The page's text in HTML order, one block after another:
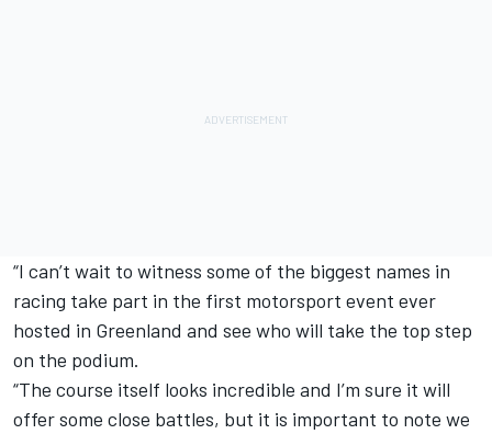
“I can’t wait to witness some of the biggest names in
racing take part in the first motorsport event ever
hosted in Greenland and see who will take the top step
on the podium.
“The course itself looks incredible and I’m sure it will
offer some close battles, but it is important to note we